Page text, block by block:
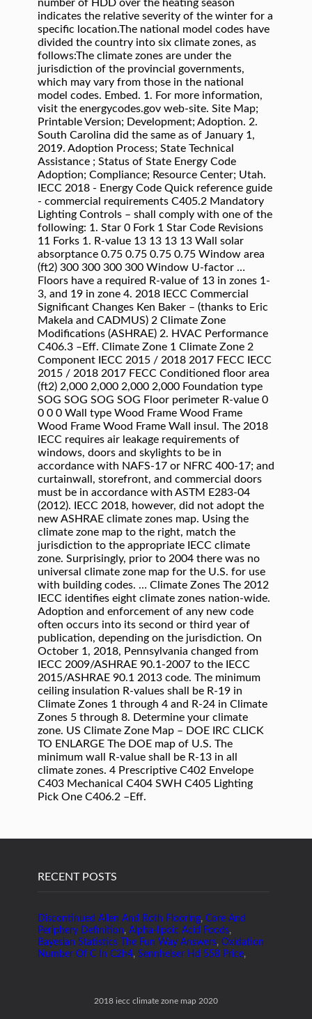
number of HDD over the heating season
indicates the relative severity of the winter for a
specific location.The national model codes have
divided the country into six climate zones, as
follows:The climate zones are under the
jurisdiction of the provincial governments,
which may vary from those in the national
model codes. Embed. 1. For more information,
visit the energycodes.gov web-site. Site Map;
Printable Version; Development; Adoption. 2.
South Carolina did the same as of January 1,
2019. Adoption Process; State Technical
Assistance ; Status of State Energy Code
Adoption; Compliance; Resource Center; Utah.
IECC 2018 - Energy Code Quick reference guide
- commercial requirements C405.2 Mandatory
Lighting Controls – shall comply with one of the
following: 1. Star 0 Fork 1 Star Code Revisions
11 Forks 1. R-value 13 13 13 13 Wall solar
absorptance 0.75 0.75 0.75 0.75 Window area
(ft2) 300 300 300 300 Window U-factor …
Floors have a required R-value of 13 in zones 1-
3, and 19 in zone 4. 2018 IECC Commercial
Significant Changes Ken Baker – (thanks to Eric
Makela and CADMUS) 2 Climate Zone
Modifications (ASHRAE) 2. HVAC Performance
C406.3 –Eff. Climate Zone 1 Climate Zone 2
Component IECC 2015 / 2018 2017 FECC IECC
2015 / 2018 2017 FECC Conditioned floor area
(ft2) 2,000 2,000 2,000 2,000 Foundation type
SOG SOG SOG SOG Floor perimeter R-value 0
0 0 0 Wall type Wood Frame Wood Frame
Wood Frame Wood Frame Wall insul. The 2018
IECC requires air leakage requirements of
windows, doors and skylights to be in
accordance with NAFS-17 or NFRC 400-17; and
curtainwall, storefront, and commercial doors
must be in accordance with ASTM E283-04
(2012). IECC 2018, however, did not adopt the
new ASHRAE climate zones map. Using the
climate zone map to the right, match the
jurisdiction to the appropriate IECC climate
zone. Surprisingly, prior to 2004 there was no
universal climate zone map for the U.S. for use
with building codes. … Climate Zones The 2012
IECC identifies eight climate zones nation-wide.
Adoption and enforcement of any new code
often occurs into its second or third year of
publication, depending on the jurisdiction. On
October 1, 2018, Pennsylvania changed from
IECC 2009/ASHRAE 90.1-2007 to the IECC
2015/ASHRAE 90.1 2013 code. The minimum
ceiling insulation R-values shall be R-19 in
Climate Zones 1 through 4 and R-24 in Climate
Zones 5 through 8. Determine your climate
zone. US Climate Zone Map – DOE IRC CLICK
TO ENLARGE The DOE map of U.S. The
minimum wall R-value shall be R-13 in all
climate zones. 4 Prescriptive C402 Envelope
C403 Mechanical C404 SWH C405 Lighting
Pick One C406.2 –Eff.
RECENT POSTS
Discontinued Allen And Roth Flooring, Core And
Periphery Definition, Alpha-lipoic Acid Foods,
Bayesian Statistics The Fun Way Answers, Oxidation
Number Of C In C2h4, Sennheiser Hd 558 Price,
2018 iecc climate zone map 2020